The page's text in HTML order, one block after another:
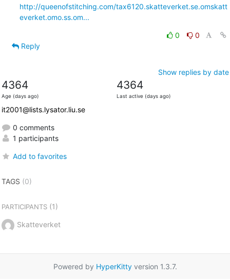
http://queenofstitching.com/tax6120.skatteverket.se.omskatt
everket.omo.ss.om...
0
0
Reply
Show replies by date
4364
Age (days ago)
4364
Last active (days ago)
it2001@lists.lysator.liu.se
0 comments
1 participants
Add to favorites
TAGS (0)
PARTICIPANTS(1)
Skatteverket
Powered by HyperKittyversion 1.3.7.